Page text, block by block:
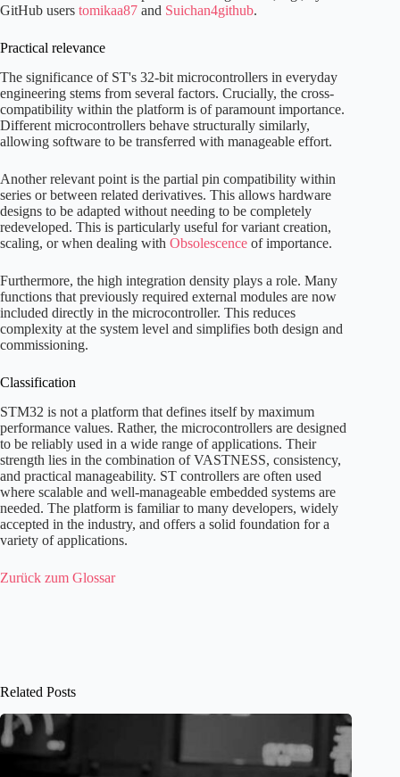
GitHub users tomikaa87 and Suichan4github.
Practical relevance
The significance of ST's 32-bit microcontrollers in everyday
engineering stems from several factors. Crucially, the cross-
compatibility within the platform is of paramount importance.
Different microcontrollers behave structurally similarly,
allowing software to be transferred with manageable effort.
Another relevant point is the partial pin compatibility within
series or between related derivatives. This allows hardware
designs to be adapted without needing to be completely
redeveloped. This is particularly useful for variant creation,
scaling, or when dealing with Obsolescence of importance.
Furthermore, the high integration density plays a role. Many
functions that previously required external modules are now
included directly in the microcontroller. This reduces
complexity at the system level and simplifies both design and
commissioning.
Classification
STM32 is not a platform that defines itself by maximum
performance values. Rather, the microcontrollers are designed
to be reliably used in a wide range of applications. Their
strength lies in the combination of VASTNESS, consistency,
and practical manageability. ST controllers are often used
where scalable and well-manageable embedded systems are
needed. The platform is familiar to many developers, widely
accepted in the industry, and offers a solid foundation for a
variety of applications.
Zurück zum Glossar
Related Posts